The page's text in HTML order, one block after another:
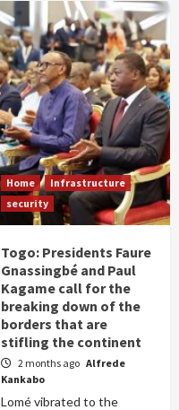
Home
Infrastructure
security
Togo: Presidents Faure
Gnassingbé and Paul
Kagame call for the
breaking down of the
borders that are
stifling the continent
2 months ago Alfrede
Kankabo
Lomé vibrated to the